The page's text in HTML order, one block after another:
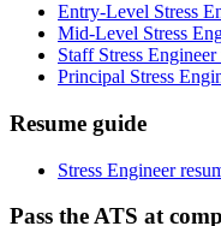
Entry-Level Stress
Mid-Level Stress
Staff Stress Engineer
Principal Stress
Resume guide
Stress Engineer
Pass the ATS at